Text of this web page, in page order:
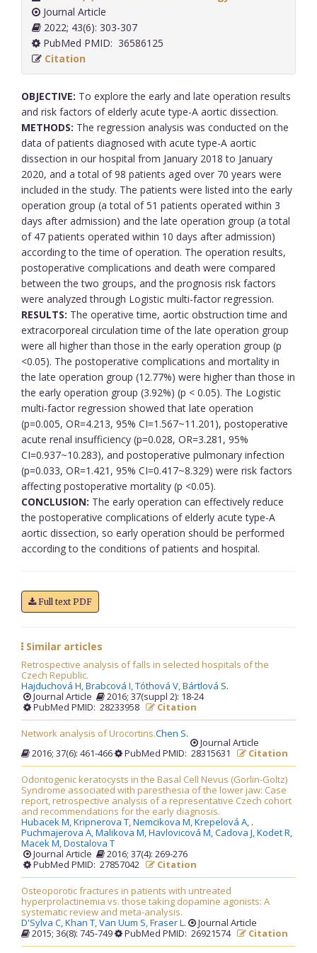
Journal Article
2022; 43(6): 303-307
PubMed PMID: 36586125
Citation
OBJECTIVE: To explore the early and late operation results
and risk factors of elderly acute type-A aortic dissection.
METHODS: The regression analysis was conducted on the
data of patients diagnosed with acute type-A aortic
dissection in our hospital from January 2018 to January
2020, and a total of 98 patients aged over 70 years were
included in the study. The patients were listed into the early
operation group (a total of 51 patients operated within 3
days after admission) and the late operation group (a total
of 47 patients operated within 10 days after admission)
according to the time of operation. The operation results,
postoperative complications and death were compared
between the two groups, and the prognosis risk factors
were analyzed through Logistic multi-factor regression.
RESULTS: The operative time, aortic obstruction time and
extracorporeal circulation time of the late operation group
were all higher than those in the early operation group (p
<0.05). The postoperative complications and mortality in
the late operation group (12.77%) were higher than those in
the early operation group (3.92%) (p < 0.05). The Logistic
multi-factor regression showed that late operation
(p=0.005, OR=4.213, 95% CI=1.567~11.201), postoperative
acute renal insufficiency (p=0.028, OR=3.281, 95%
CI=0.937~10.283), and postoperative pulmonary infection
(p=0.033, OR=1.421, 95% CI=0.417~8.329) were risk factors
affecting postoperative mortality (p <0.05).
CONCLUSION: The early operation can effectively reduce
the postoperative complications of elderly acute type-A
aortic dissection, so early operation should be performed
according to the conditions of patients and hospital.
Full text PDF
Similar articles
Retrospective analysis of falls in selected hospitals of the
Czech Republic.
Hajduchová H,Brabcová I,Tóthová V,Bártlová S.
Journal Article
2016; 37(suppl 2): 18-24
PubMed PMID: 28233958
Citation
Network analysis of Urocortins.Chen S.
Journal Article
2016; 37(6): 461-466
PubMed PMID: 28315631 Citation
Odontogenic keratocysts in the Basal Cell Nevus (Gorlin-Goltz)
Syndrome associated with paresthesia of the lower jaw: Case
report, retrospective analysis of a representative Czech cohort
and recommendations for the early diagnosis.
Hubacek M,Kripnerova T,Nemcikova M,Krepelová A,
Puchmajerova A,Malikova M,Havlovicová M,Cadova J,Kodet R,
Macek M,Dostalova T
.
Journal Article
2016; 37(4): 269-276
PubMed PMID: 27857042
Citation
Osteoporotic fractures in patients with untreated
hyperprolactinemia vs. those taking dopamine agonists: A
systematic review and meta-analysis.
D'Sylva C,Khan T,Van Uum S,Fraser L.
Journal Article
2015; 36(8): 745-749
PubMed PMID: 26921574 Citation